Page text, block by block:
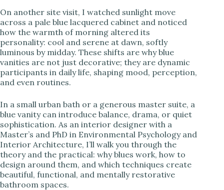
e
o
On another site visit, I watched sunlight move
across a pale blue lacquered cabinet and noticed
how the warmth of morning altered its
personality: cool and serene at dawn, softly
luminous by midday. These shifts are why blue
vanities are not just decorative; they are dynamic
participants in daily life, shaping mood, perception,
and even routines.
In a small urban bath or a generous master suite, a
blue vanity can introduce balance, drama, or quiet
sophistication. As an interior designer with a
Master’s and PhD in Environmental Psychology and
Interior Architecture, I’ll walk you through the
theory and the practical: why blues work, how to
design around them, and which techniques create
beautiful, functional, and mentally restorative
bathroom spaces.